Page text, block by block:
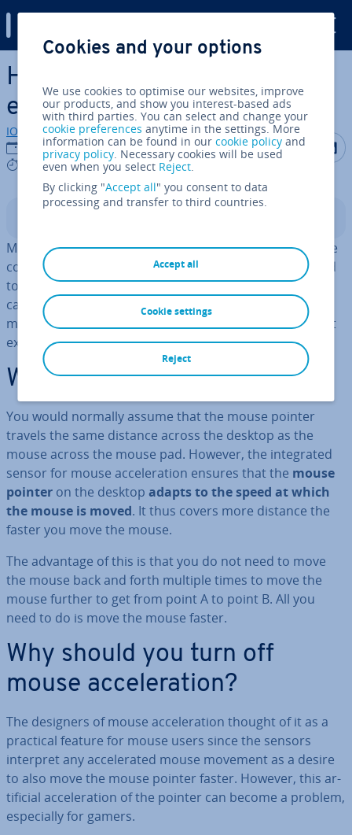
Skip to Main Content
How to turn off mouse ac­cel­
er­a­tion (Windows and Mac)
IONOS editorial team
04/01/2023
4 mins
Share on
Most computer users are unlikely to be familiar with the
concept of
mouse ac­cel­er­a­tion. However, gamers tend
to be aware of the annoying problems this feature can
cause while gaming. In this guide, we will go over what
mouse ac­cel­er­a­tion is in Windows 10 and macOS, why it
exists and how to turn it off.
What is mouse ac­cel­er­a­tion?
You would normally assume that the mouse pointer
travels the same distance across the desktop as the
mouse across the mouse pad. However, the in­teg­rated
sensor for mouse ac­cel­er­a­tion ensures that the mouse
pointer on the desktop adapts to the speed at which
the mouse is moved. It thus covers more distance the
faster you move the mouse.
The advantage of this is that you do not need to move
the mouse back and forth multiple times to move the
mouse further to get from point A to point B. All you
need to do is move the mouse faster.
Why should you turn off
mouse ac­cel­er­a­tion?
The designers of mouse ac­cel­er­a­tion thought of it as a
practical feature for mouse users since the sensors
interpret any ac­cel­er­ated mouse movement as a desire
to also move the mouse pointer faster. However, this ar­
ti­fi­cial ac­cel­er­a­tion of the pointer can become a problem,
es­pe­cially for gamers.
Cookies and your options
We use cookies to optimise our websites, improve
our products, and show you interest-based ads
with third parties. You can select and change your
cookie preferences anytime in the settings. More
information can be found in ourcookie policy and
privacy policy. Necessary cookies will be used
even when you select Reject.
By clicking "Accept all" you consent to data
processing and transfer to third countries.
Accept all
Reject
Cookie settings